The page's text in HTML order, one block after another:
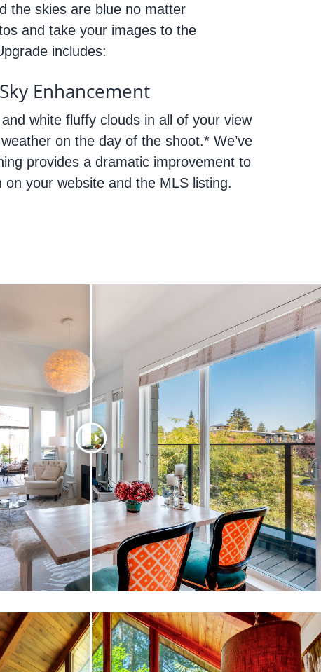
the skies are blue no matter
and take your images to the
includes:
Enhancement
white fluffy clouds in all of your view
on the day of the shoot.* We’ve
provides a dramatic improvement to
your website and the MLS listing.